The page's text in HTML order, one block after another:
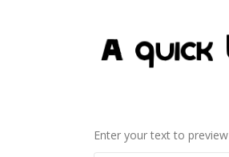
Enter your text to preview